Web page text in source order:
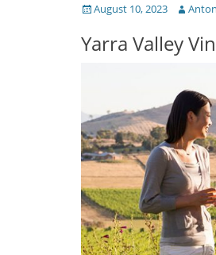
Posted
August 10, 2023 Author
Yarra Valley